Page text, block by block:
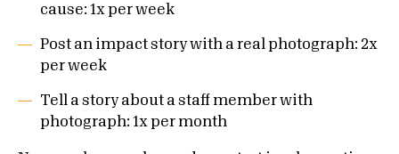
cause: 1x per week
Post an impact story with a real photograph: 2x
per week
Tell a story about a staff member with
photograph: 1x per month